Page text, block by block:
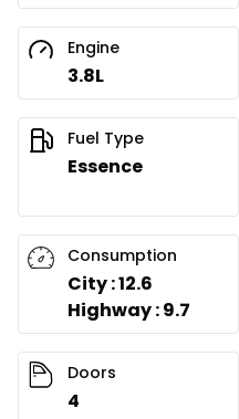
Engine
3.8L
Fuel Type
Essence
Consumption
City : 12.6
Highway : 9.7
Doors
4